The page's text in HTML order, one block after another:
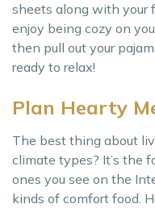
sheets along with your
enjoy being cozy on
then pull out your
ready to relax!
Plan Hearty
The best thing about
climate types? It’s the
ones you see on the
kinds of comfort food.